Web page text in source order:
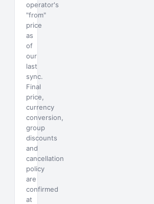
operator's
"from"
price
as
of
our
last
sync.
Final
price,
currency
conversion,
group
discounts
and
cancellation
policy
are
confirmed
at